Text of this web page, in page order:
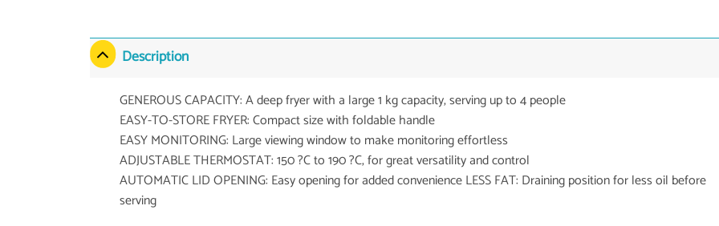
Description
GENEROUS CAPACITY: A deep fryer with a large 1 kg capacity, serving up to 4 people
EASY-TO-STORE FRYER: Compact size with foldable handle
EASY MONITORING: Large viewing window to make monitoring effortless
ADJUSTABLE THERMOSTAT: 150 ?C to 190 ?C, for great versatility and control
AUTOMATIC LID OPENING: Easy opening for added convenience LESS FAT: Draining position for less oil before
serving